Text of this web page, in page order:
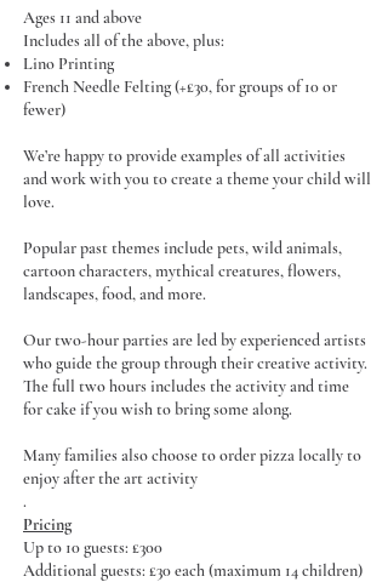
Ages 11 and above
Includes all of the above, plus:
Lino Printing
French Needle Felting (+£30, for groups of 10 or
fewer)
We’re happy to provide examples of all activities
and work with you to create a theme your child will
love.
Popular past themes include pets, wild animals,
cartoon characters, mythical creatures, flowers,
landscapes, food, and more.
Our two-hour parties are led by experienced artists
who guide the group through their creative activity.
The full two hours includes the activity and time
for cake if you wish to bring some along.
Many families also choose to order pizza locally to
enjoy after the art activity
.
Pricing
Up to 10 guests: £300
Additional guests: £30 each (maximum 14 children)